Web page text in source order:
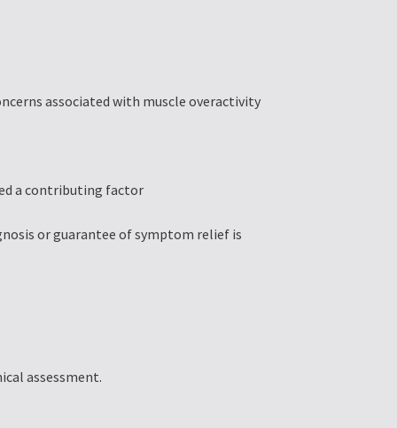
associated with muscle overactivity
a contributing factor
or guarantee of symptom relief is
assessment.